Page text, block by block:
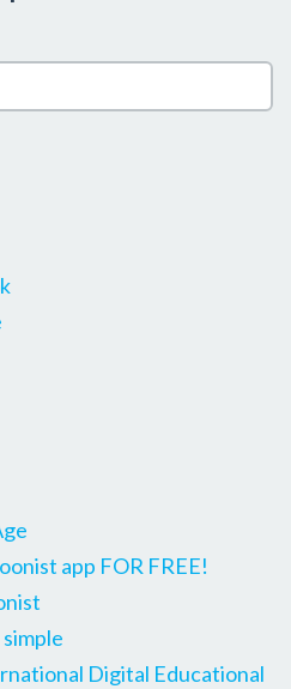
app FOR FREE!
Digital Educational